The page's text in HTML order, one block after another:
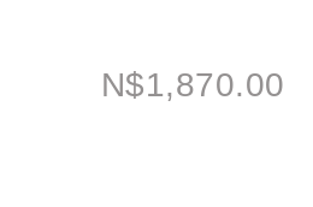
N$1,870.00